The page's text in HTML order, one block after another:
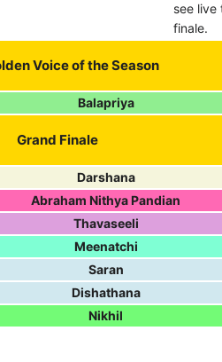
see live
finale.
Voice of the Season
Balapriya
Grand Finale
Darshana
Abraham Nithya Pandian
Thavaseeli
Meenatchi
Saran
Dishathana
Nikhil